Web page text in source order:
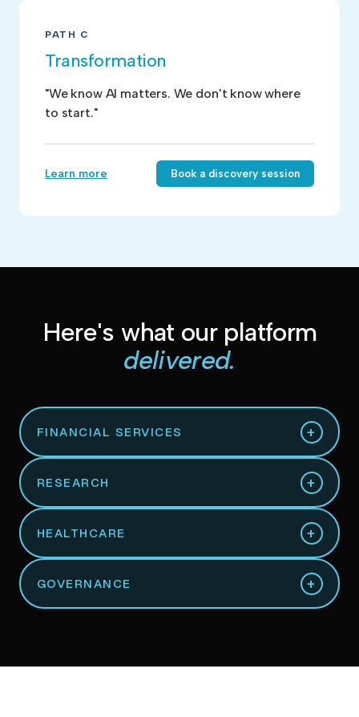
PATH C
Transformation
"We know AI matters. We don't know where
to start."
Learn more Book a discovery session
Here's what our platform
delivered.
FINANCIAL SERVICES +
RESEARCH +
HEALTHCARE +
GOVERNANCE +